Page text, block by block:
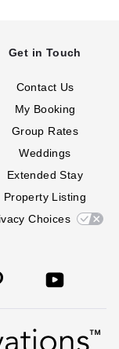
Get in Touch
Contact Us
My Booking
Group Rates
Weddings
Extended Stay
Property Listing
Choices